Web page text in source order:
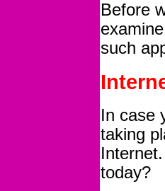
Before
such
In case
taking
today?